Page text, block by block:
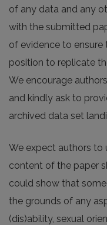
of any data and any
with the submitted
of evidence to ensure
position to replicate
We encourage
and kindly ask to
archived data set
We expect authors to
content of the paper
could show that
the grounds of any
(dis)ability, sexual